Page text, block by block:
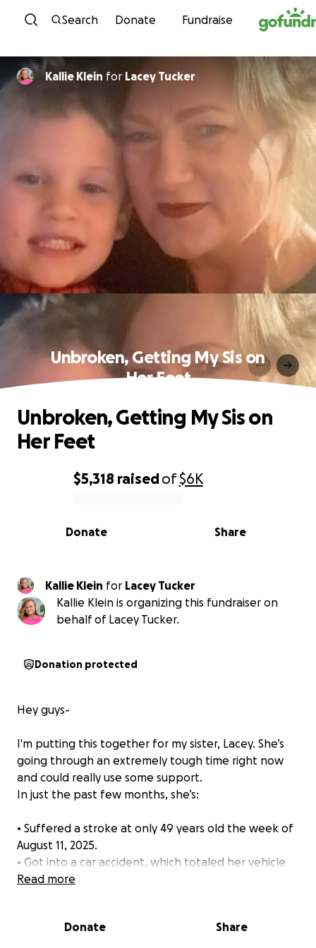
Skip to content
Search Donate Fundraise
Kallie Klein for Lacey Tucker
Unbroken, Getting My Sis on
Her Feet
0% complete
$5,318 raisedof$6K
Share
Donate
Unbroken, Getting My Sis on
Her Feet
Kallie Klein for Lacey Tucker
Kallie Klein is organizing this fundraiser on
behalf of Lacey Tucker.
Donation protected
Hey guys-
I'm putting this together for my sister, Lacey. She’s
going through an extremely tough time right now
and could really use some support.
In just the past few months, she’s:
• Suffered a stroke at only 49 years old the week of
August 11, 2025.
• Got into a car accident, which totaled her vehicle
just 6 days later.
Read more
Donate Share